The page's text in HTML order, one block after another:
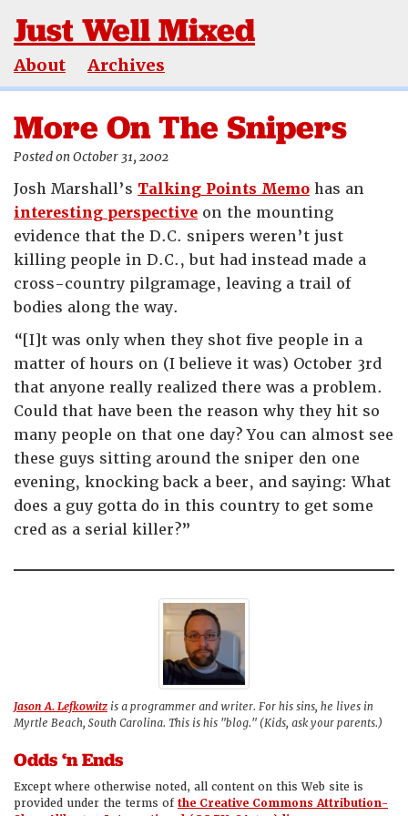
Just Well Mixed
About Archives
More On The Snipers
Posted on October 31, 2002
Josh Marshall’s Talking Points Memo has an
interesting perspective on the mounting
evidence that the D.C. snipers weren’t just
killing people in D.C., but had instead made a
cross-country pilgramage, leaving a trail of
bodies along the way.
“[I]t was only when they shot five people in a
matter of hours on (I believe it was) October 3rd
that anyone really realized there was a problem.
Could that have been the reason why they hit so
many people on that one day? You can almost see
these guys sitting around the sniper den one
evening, knocking back a beer, and saying: What
does a guy gotta do in this country to get some
cred as a serial killer?”
Jason A. Lefkowitz is a programmer and writer. For his sins, he lives in
Myrtle Beach, South Carolina. This is his "blog." (Kids, ask your parents.)
Odds ‘n Ends
Except where otherwise noted, all content on this Web site is
provided under the terms ofthe Creative Commons Attribution-